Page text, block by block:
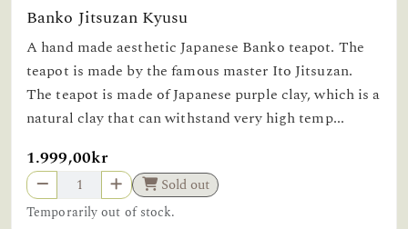
Banko Jitsuzan Kyusu
A hand made aesthetic Japanese Banko teapot. The
teapot is made by the famous master Ito Jitsuzan.
The teapot is made of Japanese purple clay, which is a
natural clay that can withstand very high temp...
1.999,00kr
Sold out
Temporarily out of stock.